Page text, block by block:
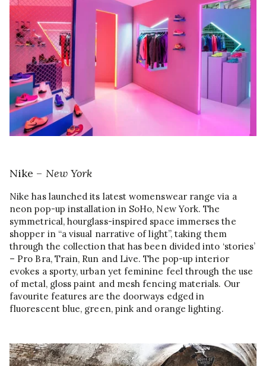
Nike – New York
Nike has launched its latest womenswear range via a
neon pop-up installation in SoHo, New York. The
symmetrical, hourglass-inspired space immerses the
shopper in “a visual narrative of light”, taking them
through the collection that has been divided into ‘stories’
– Pro Bra, Train, Run and Live. The pop-up interior
evokes a sporty, urban yet feminine feel through the use
of metal, gloss paint and mesh fencing materials. Our
favourite features are the doorways edged in
fluorescent blue, green, pink and orange lighting.